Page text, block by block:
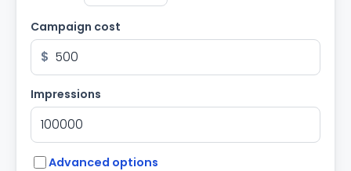
Campaign cost
$
Impressions
Advanced options